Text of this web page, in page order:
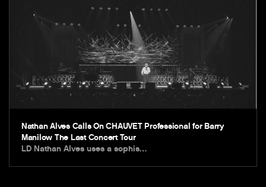
Nathan Alves Calls On CHAUVET Professional for Barry
Manilow The Last Concert Tour
LD Nathan Alves uses a sophis…